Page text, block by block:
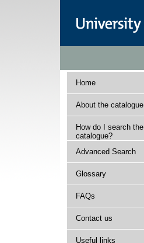
Home
About the catalogue
How do I search the
catalogue?
Advanced Search
Glossary
FAQs
Contact us
Useful links